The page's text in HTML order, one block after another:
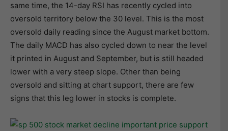
same time, the 14-day RSI has recently cycled into
oversold territory below the 30 level. This is the most
oversold daily reading since the August market bottom.
The daily MACD has also cycled down to near the level
it printed in August and September, but is still headed
lower with a very steep slope. Other than being
oversold and sitting at chart support, there are few
signs that this leg lower in stocks is complete.